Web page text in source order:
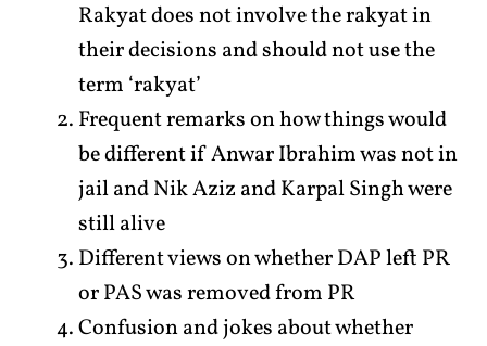
Rakyat does not involve the rakyat in
their decisions and should not use the
term ‘rakyat’
Frequent remarks on how things would
be different if Anwar Ibrahim was not in
jail and Nik Aziz and Karpal Singh were
still alive
Different views on whether DAP left PR
or PAS was removed from PR
Confusion and jokes about whether